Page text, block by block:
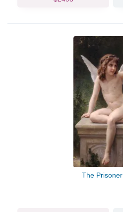
The Prisoner